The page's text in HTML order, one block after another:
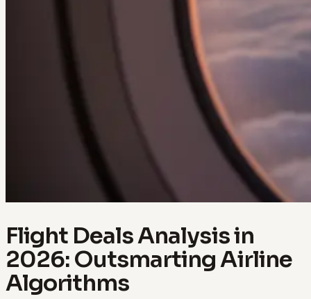
Flight Deals Analysis in
2026: Outsmarting Airline
Algorithms